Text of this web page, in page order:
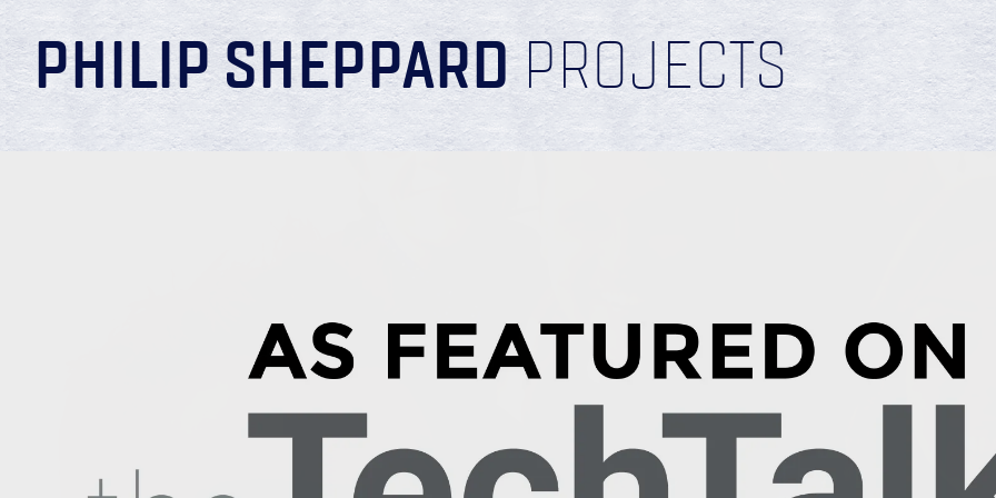
PHILIP SHEPPARD PROJECTS